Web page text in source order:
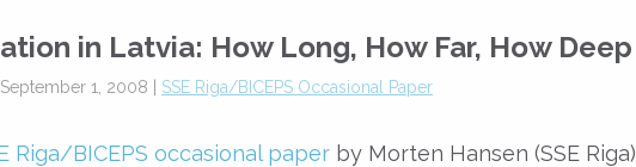
in Latvia: How Long, How Far, How Deep
1, 2008 | SSE Riga/BICEPS Occasional Paper
Riga/BICEPS occasional paper by Morten Hansen (SSE Riga)